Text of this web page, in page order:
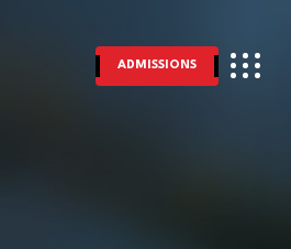
ADMISSIONS